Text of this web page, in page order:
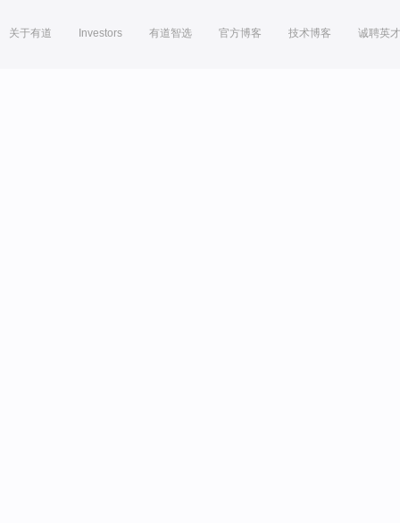
关于有道 Investors 有道智选 官方博客 技术博客 诚聘英才